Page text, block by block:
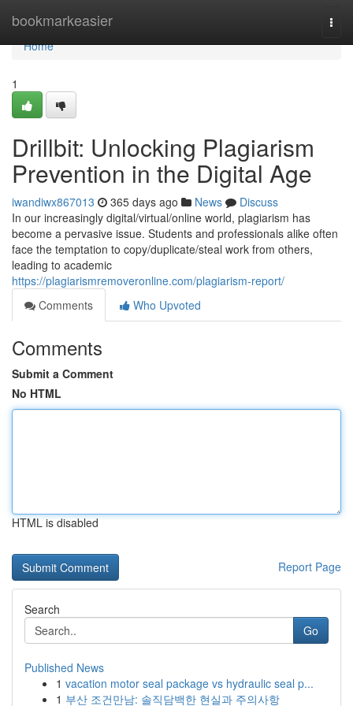
bookmarkeasier
Home
Home
1
Drillbit: Unlocking Plagiarism
Prevention in the Digital Age
iwandiwx867013 365 days ago News
Discuss
In our increasingly digital/virtual/online world, plagiarism has
become a pervasive issue. Students and professionals alike often
face the temptation to copy/duplicate/steal work from others,
leading to academic
https://plagiarismremoveronline.com/plagiarism-report/
Comments
Who Upvoted
Comments
Submit a Comment
No HTML
HTML is disabled
Report Page
Search
Go
Published News
1 vacation motor seal package vs hydraulic seal p...
1 부산 조건만남: 솔직담백한 현실과 주의사항